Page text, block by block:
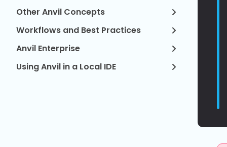
Other Anvil Concepts
Workflows and Best Practices
Anvil Enterprise
Using Anvil in a Local IDE